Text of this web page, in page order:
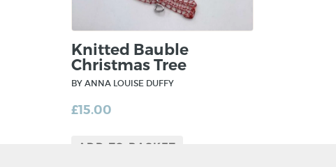
Knitted Bauble
Christmas Tree
BY ANNA LOUISE DUFFY
£15.00
ADD TO BASKET